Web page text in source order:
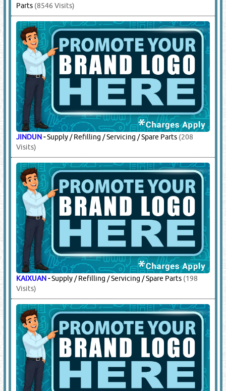
SIMPLEX -Addressable / Conventional Fire Detection
Systems(15479 Visits)
5.FIRE EXTINGUISHERS (11290)
FIRE GUARD-Supply / Refilling / Servicing / Spare
Parts(8546 Visits)